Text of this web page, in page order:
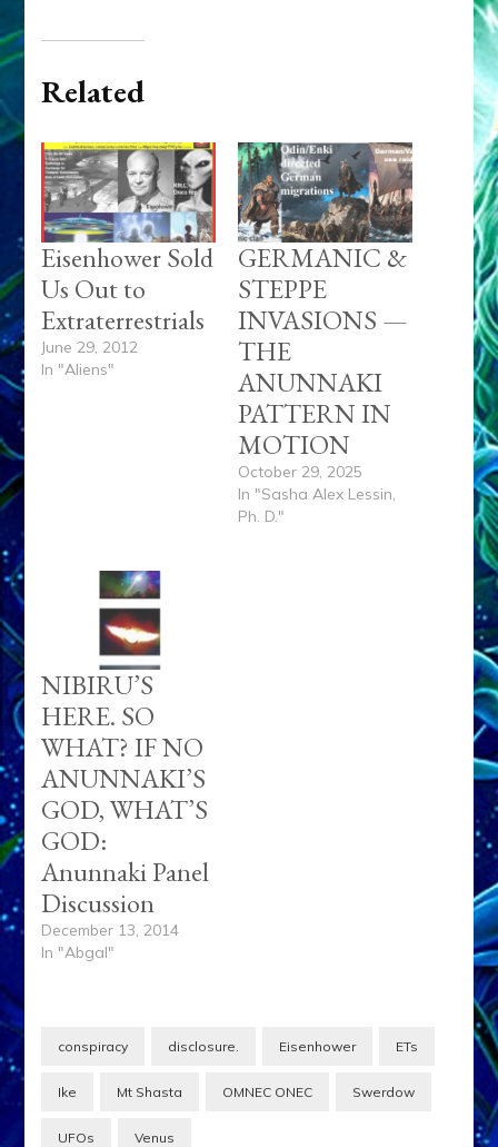
Related
Eisenhower Sold
Us Out to
Extraterrestrials
June 29, 2012
In "Aliens"
GERMANIC &
STEPPE
INVASIONS —
THE
ANUNNAKI
PATTERN IN
MOTION
October 29, 2025
In "Sasha Alex Lessin,
Ph. D."
NIBIRU’S
HERE. SO
WHAT? IF NO
ANUNNAKI’S
GOD, WHAT’S
GOD:
Anunnaki Panel
Discussion
December 13, 2014
In "Abgal"
conspiracy disclosure. Eisenhower ETs
Ike Mt Shasta OMNEC ONEC Swerdow
UFOs Venus